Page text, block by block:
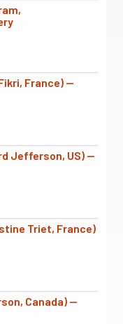
France) —
Jefferson, US) —
Triet, France)
Canada) —